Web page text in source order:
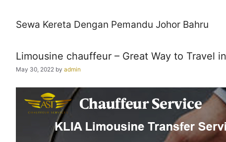
Sewa Kereta Dengan Pemandu Johor Bahru
Limousine chauffeur – Great Way to Travel
May 30, 2022 by admin